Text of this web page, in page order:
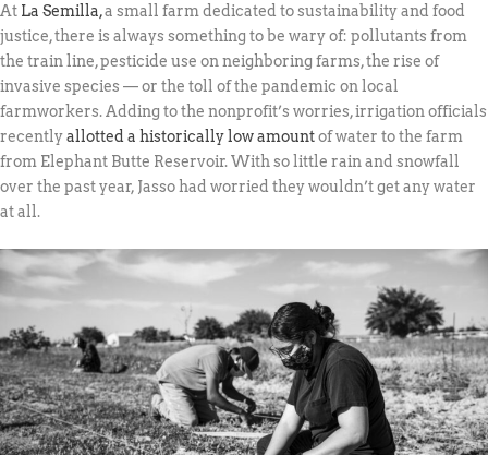
At La Semilla,a small farm dedicated to sustainability and food
justice, there is always something to be wary of: pollutants from
the train line, pesticide use on neighboring farms, the rise of
invasive species — or the toll of the pandemic on local
farmworkers. Adding to the nonprofit’s worries, irrigation officials
recentlyallotted a historically low amountof water to the farm
from Elephant Butte Reservoir. With so little rain and snowfall
over the past year, Jasso had worried they wouldn’t get any water
at all.